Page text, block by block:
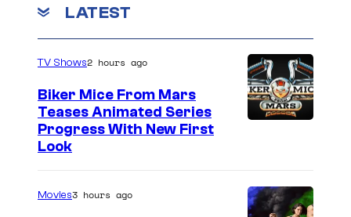
LATEST
TV Shows2 hours ago
Biker Mice From Mars
Teases Animated Series
Progress With New First
Look
Movies3 hours ago